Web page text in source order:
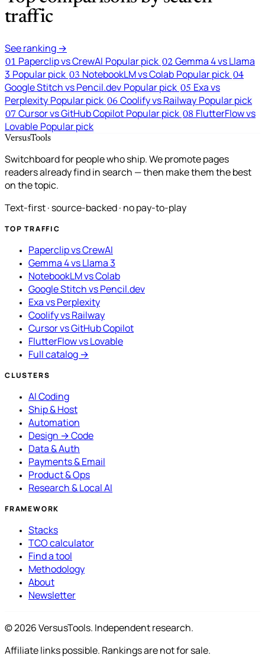
traffic
See ranking →
01 Paperclip vs CrewAI Popular pick 02 Gemma 4 vs Llama
3 Popular pick 03 NotebookLM vs Colab Popular pick 04
Google Stitch vs Pencil.dev Popular pick 05 Exa vs
Perplexity Popular pick 06 Coolify vs Railway Popular pick
07 Cursor vs GitHub Copilot Popular pick 08 FlutterFlow vs
Lovable Popular pick
VersusTools
Switchboard for people who ship. We promote pages
readers already find in search — then make them the best
on the topic.
Text-first · source-backed · no pay-to-play
TOP TRAFFIC
Paperclip vs CrewAI
Gemma 4 vs Llama 3
NotebookLM vs Colab
Google Stitch vs Pencil.dev
Exa vs Perplexity
Coolify vs Railway
Cursor vs GitHub Copilot
FlutterFlow vs Lovable
Full catalog →
CLUSTERS
AI Coding
Ship & Host
Automation
Design → Code
Data & Auth
Payments & Email
Product & Ops
Research & Local AI
FRAMEWORK
Stacks
TCO calculator
Find a tool
Methodology
About
Newsletter
© 2026 VersusTools. Independent research.
Affiliate links possible. Rankings are not for sale.